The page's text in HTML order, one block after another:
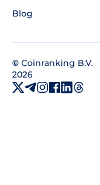
Blog
© Coinranking B.V.
2026